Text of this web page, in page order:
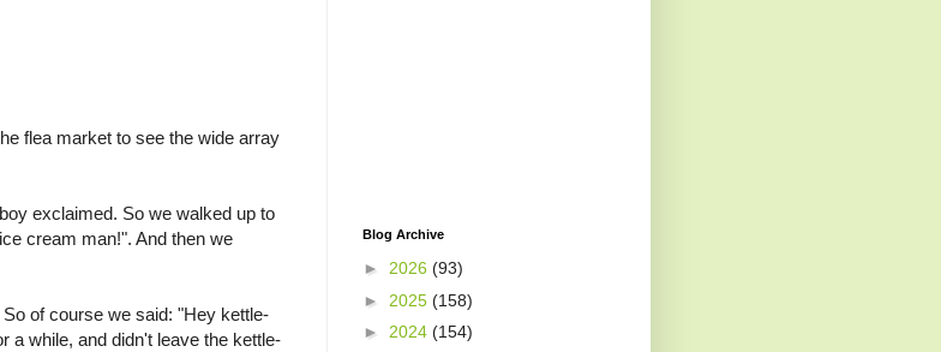
flea market to see the wide array
exclaimed. So we walked up to
cream man!". And then we
of course we said: "Hey kettle-
a while, and didn't leave the kettle-
Blog Archive
► 2026 (93)
► 2025 (158)
► 2024 (154)